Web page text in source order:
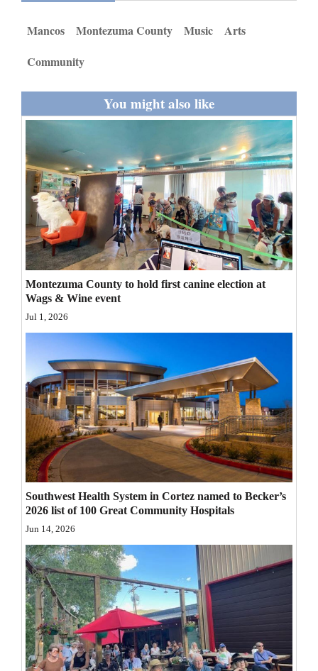
Faith
Thank You Letters
Opinion
Editorials
Opinion Columns
Letters to the Editor
Editorial Cartoons
Events
Columns
Videos
Galleries
Community
Calendar
Comics
Puzzles
4CornersJobs
Real
Estate
Mancos Montezuma County Music
Arts
Community
You might also like
Montezuma County to hold first canine election at
Wags & Wine event
Jul 1, 2026
Southwest Health System in Cortez named to Becker’s
2026 list of 100 Great Community Hospitals
Jun 14, 2026